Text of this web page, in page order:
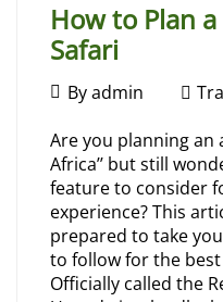
07-
31T14:57:43+00:00
Tips
How to Plan
Safari
July
2026
Byadmin
How
to
Plan
a
Are you planning an
Africa’’ but still
feature to consider
experience? This
prepared to take
to follow for the
Officially called the